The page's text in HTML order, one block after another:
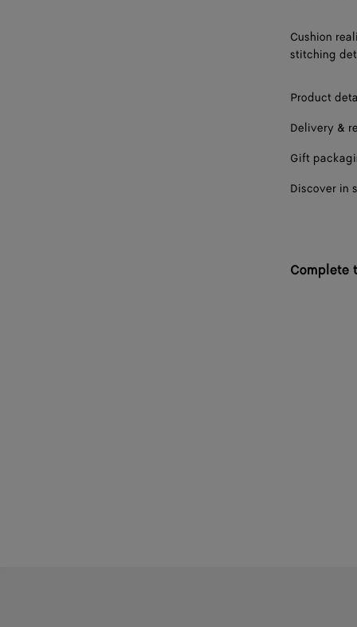
Cushion
stitching
Product
Delivery &
Gift
Discover in
Complete